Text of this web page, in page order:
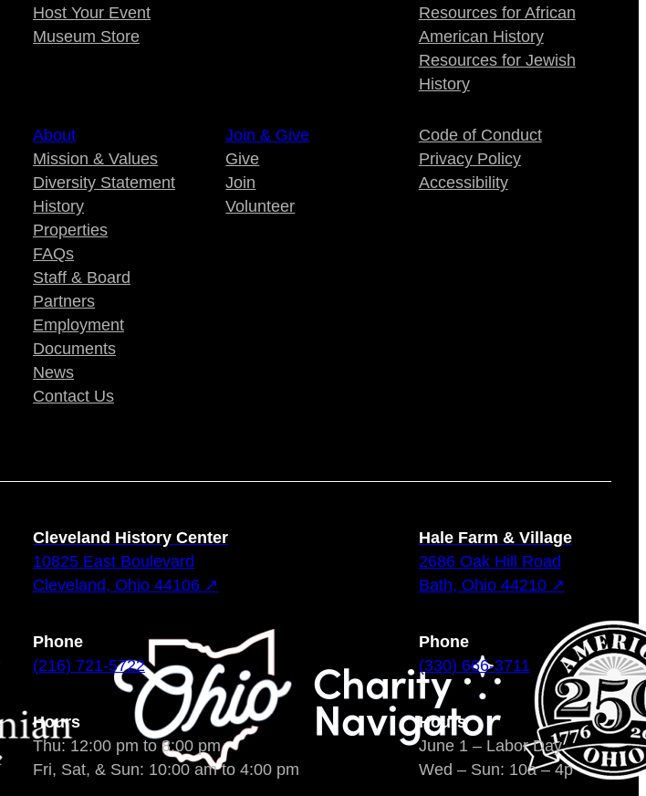
Host Your Event
Museum Store
About
Mission & Values
Diversity Statement
History
Properties
FAQs
Staff & Board
Partners
Employment
Documents
News
Contact Us
Join & Give
Give
Join
Volunteer
Resources for African
American History
Resources for Jewish
History
Code of Conduct
Privacy Policy
Accessibility
Cleveland History Center
10825 East Boulevard
Cleveland, Ohio 44106 ↗
Phone
(216) 721-5722
Hours
Thu: 12:00 pm to 8:00 pm
Fri, Sat, & Sun: 10:00 am to 4:00 pm
Hale Farm & Village
2686 Oak Hill Road
Bath, Ohio 44210 ↗
Phone
(330) 666-3711
Hours
June 1 – Labor Day
Wed – Sun: 10a – 4p